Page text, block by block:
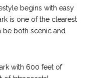
begins with easy
is one of the clearest
be both scenic and
with 600 feet of